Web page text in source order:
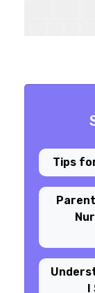
Tips